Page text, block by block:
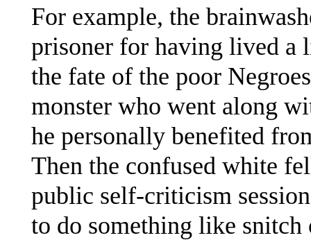
For example, the
prisoner for having lived a
the fate of the poor
monster who went along
he personally benefited
Then the confused white
public self-criticism
to do something like